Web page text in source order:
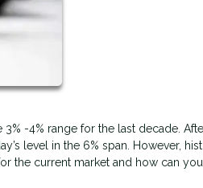
-4% range for the last decade.
level in the 6% span. However,
the current market and how can